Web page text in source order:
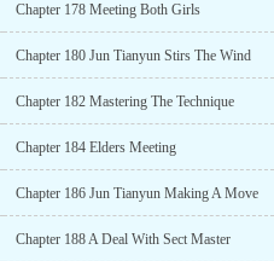
Chapter 178 Meeting Both Girls
Chapter 180 Jun Tianyun Stirs The Wind
Chapter 182 Mastering The Technique
Chapter 184 Elders Meeting
Chapter 186 Jun Tianyun Making A Move
Chapter 188 A Deal With Sect Master